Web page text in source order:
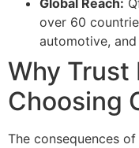
Global Reach:
over 60
automotive,
Why Trust
Choosing
The consequences